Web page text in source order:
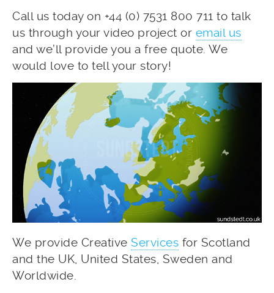
Call us today on +44 (0) 7531 800 711 to talk
us through your video project or email us
and we’ll provide you a free quote. We
would love to tell your story!
We provide Creative Services for Scotland
and the UK, United States, Sweden and
Worldwide.